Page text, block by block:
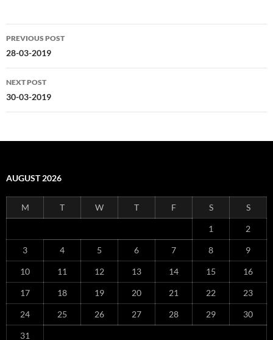
Post
navigation
PREVIOUS POST
28-03-2019
NEXT POST
30-03-2019
AUGUST 2026
M T W T F S S
1 2
3 4 5 6 7 8 9
10 11 12 13 14 15 16
17 18 19 20 21 22 23
24 25 26 27 28 29 30
31